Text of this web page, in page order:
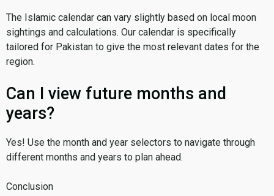
The Islamic calendar can vary slightly based on local moon
sightings and calculations. Our calendar is specifically
tailored for Pakistan to give the most relevant dates for the
region.
Can I view future months and
years?
Yes! Use the month and year selectors to navigate through
different months and years to plan ahead.
Conclusion